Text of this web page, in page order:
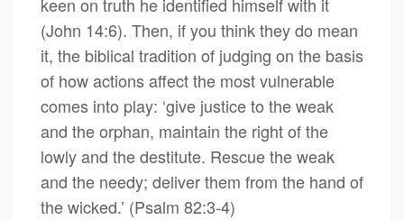
keen on truth he identified himself with it
(John 14:6). Then, if you think they do mean
it, the biblical tradition of judging on the basis
of how actions affect the most vulnerable
comes into play: ‘give justice to the weak
and the orphan, maintain the right of the
lowly and the destitute. Rescue the weak
and the needy; deliver them from the hand of
the wicked.’ (Psalm 82:3-4)